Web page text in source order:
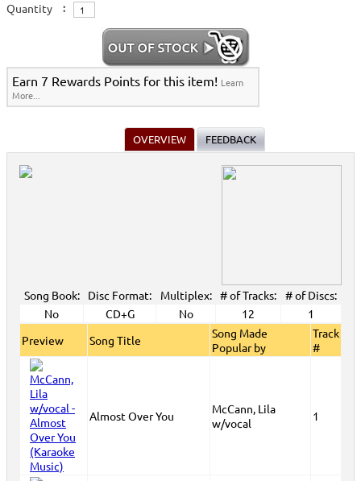
Quantity :
Earn 7 Rewards Points for this item! Learn
More...
OVERVIEW FEEDBACK
Song Book: Disc Format: Multiplex: # of Tracks:
# of Discs:
No
CD+G No 12
1
Preview
Song Title
Song Made
Popular by
Track
#
Almost Over You
McCann, Lila
w/vocal
1